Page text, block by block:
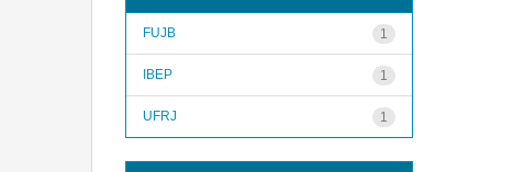
1
FUJB
1
IBEP
1
UFRJ